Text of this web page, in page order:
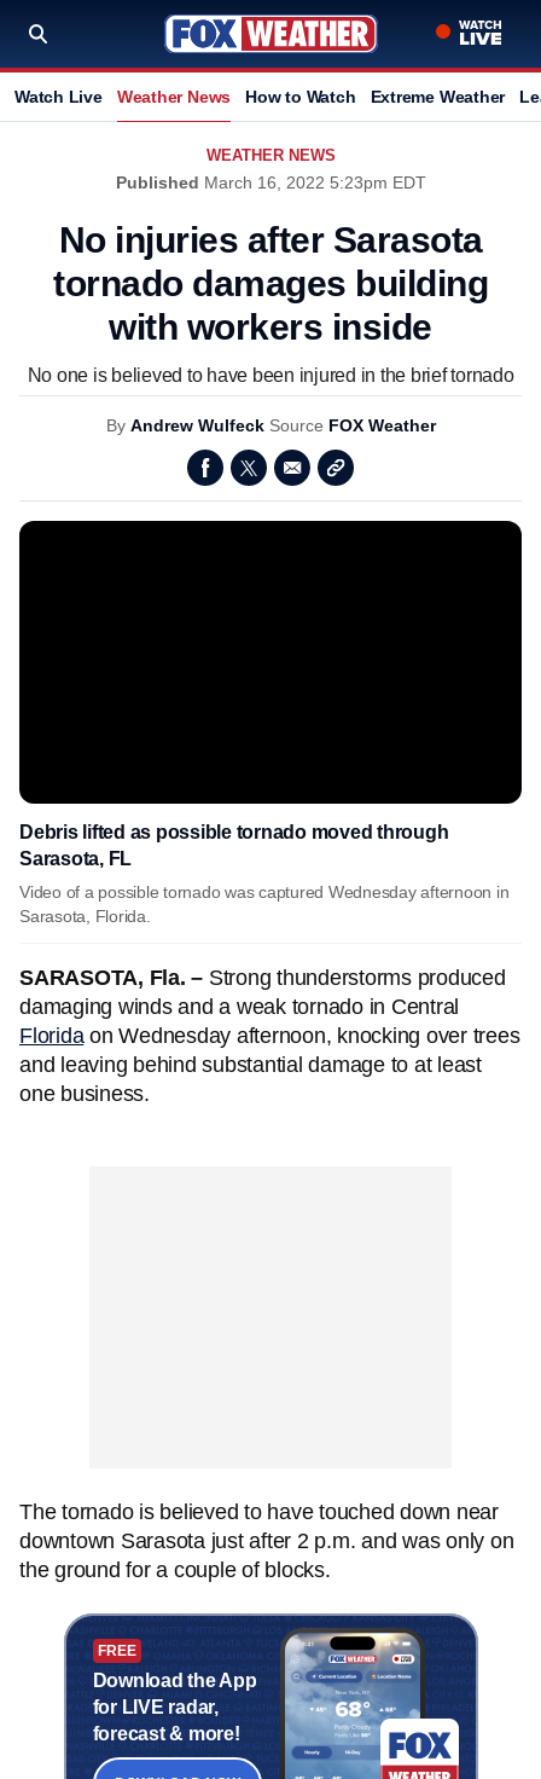
Watch Live Weather News How to Watch Extreme Weather
WEATHER NEWS
Published March 16, 2022 5:23pm EDT
No injuries after Sarasota
tornado damages building
with workers inside
No one is believed to have been injured in the brief tornado
By Andrew Wulfeck Source FOX Weather
Debris lifted as possible tornado moved through
Sarasota, FL
Video of a possible tornado was captured Wednesday afternoon in
Sarasota, Florida.
SARASOTA, Fla. – Strong thunderstorms produced
damaging winds and a weak tornado in Central
Floridaon Wednesday afternoon, knocking over trees
and leaving behind substantial damage to at least
one business.
The tornado is believed to have touched down near
downtown Sarasota just after 2 p.m. and was only on
the ground for a couple of blocks.
FREE
Download the App
for LIVE radar,
forecast & more!